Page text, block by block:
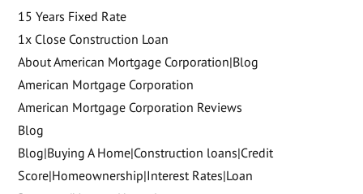
15 Years Fixed Rate
1x Close Construction Loan
About American Mortgage Corporation|Blog
American Mortgage Corporation
American Mortgage Corporation Reviews
Blog
Blog|Buying A Home|Construction loans|Credit
Score|Homeownership|Interest Rates|Loan